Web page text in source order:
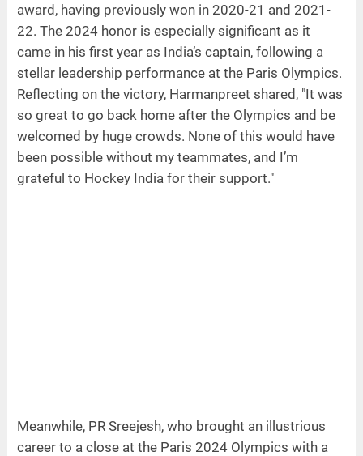
award, having previously won in 2020-21 and 2021-
22. The 2024 honor is especially significant as it
came in his first year as India’s captain, following a
stellar leadership performance at the Paris Olympics.
Reflecting on the victory, Harmanpreet shared, "It was
so great to go back home after the Olympics and be
welcomed by huge crowds. None of this would have
been possible without my teammates, and I’m
grateful to Hockey India for their support."
Meanwhile, PR Sreejesh, who brought an illustrious
career to a close at the Paris 2024 Olympics with a